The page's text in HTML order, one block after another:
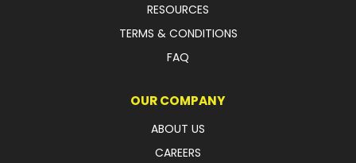
RESOURCES
TERMS & CONDITIONS
FAQ
OUR COMPANY
ABOUT US
CAREERS